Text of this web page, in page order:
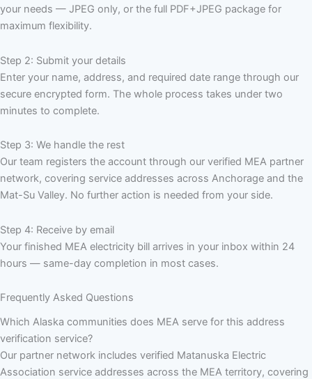
your needs — JPEG only, or the full PDF+JPEG package for
maximum flexibility.
Step 2: Submit your details
Enter your name, address, and required date range through our
secure encrypted form. The whole process takes under two
minutes to complete.
Step 3: We handle the rest
Our team registers the account through our verified MEA partner
network, covering service addresses across Anchorage and the
Mat-Su Valley. No further action is needed from your side.
Step 4: Receive by email
Your finished MEA electricity bill arrives in your inbox within 24
hours — same-day completion in most cases.
Frequently Asked Questions
Which Alaska communities does MEA serve for this address
verification service?
Our partner network includes verified Matanuska Electric
Association service addresses across the MEA territory, covering